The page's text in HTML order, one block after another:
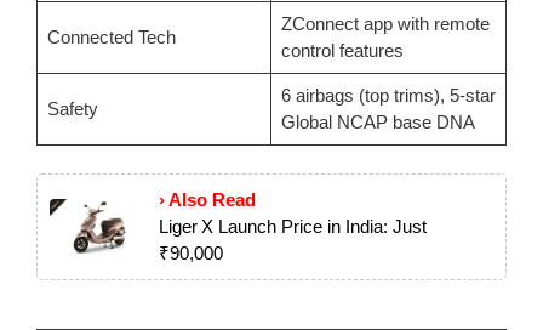
Connected Tech
ZConnect app with remote
control features
Safety
6 airbags (top trims), 5-star
Global NCAP base DNA
› Also Read
Liger X Launch Price in India: Just
₹90,000